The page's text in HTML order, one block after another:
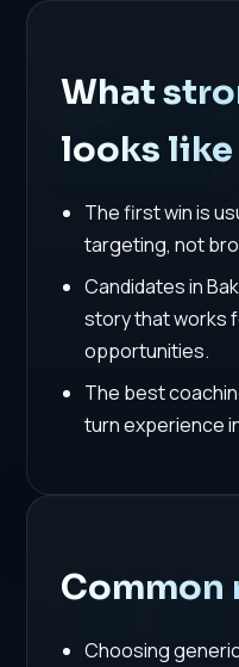
What
looks like
The first win is
targeting, not
Candidates in
story that works
opportunities.
The best
turn experience
Common
Choosing